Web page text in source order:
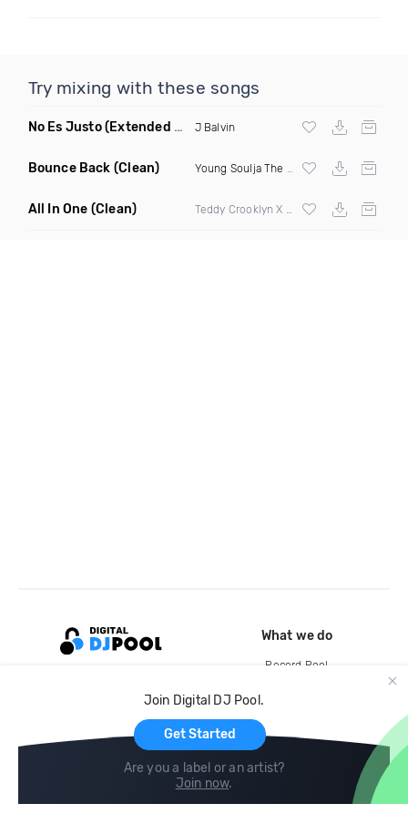
Try mixing with these songs
No Es Justo(Extended Mix) J Balvin
Bounce Back (Clean)
All In One (Clean)
Join Digital DJ Pool.
Get Started
Are you a label or an artist?
Join now.
What we do
Record Pool